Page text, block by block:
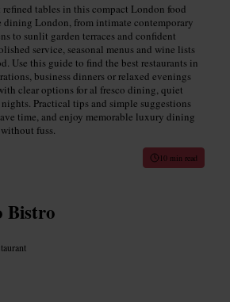
tables in this compact London food
dining London, from intimate contemporary
to sunlit garden terraces and confident
service, seasonal menus and wine lists
Use this guide to find the best restaurants in
business dinners or relaxed evenings
clear options for al fresco dining, quiet
Practical tips and simple suggestions
time, and enjoy memorable luxury dining
fuss.
10 min read
Bistro